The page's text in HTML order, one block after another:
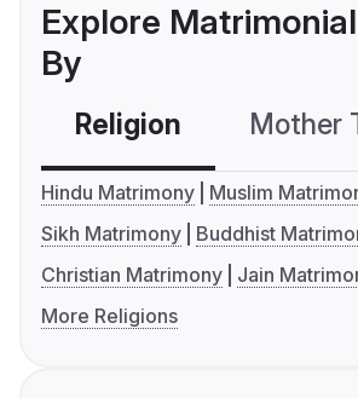
Explore
By
Religion Mother
Hindu Matrimony
Muslim
Sikh Matrimony
Buddhist
Christian Matrimony
Jain
More Religions